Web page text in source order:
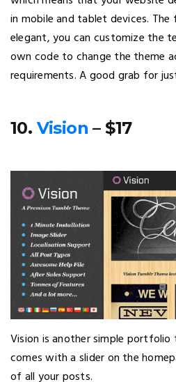
in mobile and tablet devices.
elegant, you can customize the
own code to change the theme
requirements. A good grab for
10. Vision – $17
Vision is another simple
comes with a slider on the
of all your posts.